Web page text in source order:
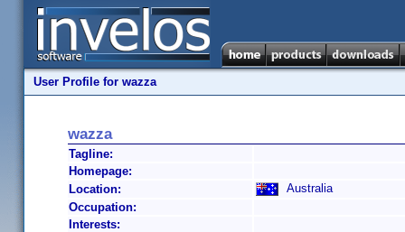
User Profile for wazza
wazza
Tagline:
Homepage:
Location:
Australia
Occupation:
Interests: